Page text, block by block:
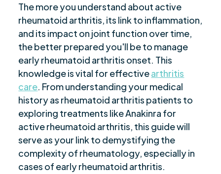
The more you understand about active
rheumatoid arthritis, its link to inflammation,
and its impact on joint function over time,
the better prepared you'll be to manage
early rheumatoid arthritis onset. This
knowledge is vital for effectivearthritis
care. From understanding your medical
history as rheumatoid arthritis patients to
exploring treatments like Anakinra for
active rheumatoid arthritis, this guide will
serve as your link to demystifying the
complexity of rheumatology, especially in
cases of early rheumatoid arthritis.